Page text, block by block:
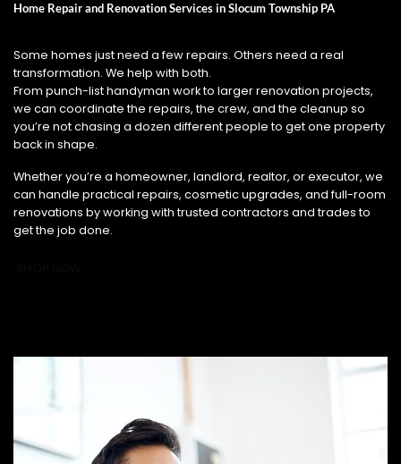
Home Repair and Renovation Services in Slocum Township PA
Some homes just need a few repairs. Others need a real
transformation. We help with both.
From punch-list handyman work to larger renovation projects,
we can coordinate the repairs, the crew, and the cleanup so
you’re not chasing a dozen different people to get one property
back in shape.
Whether you’re a homeowner, landlord, realtor, or executor, we
can handle practical repairs, cosmetic upgrades, and full-room
renovations by working with trusted contractors and trades to
get the job done.